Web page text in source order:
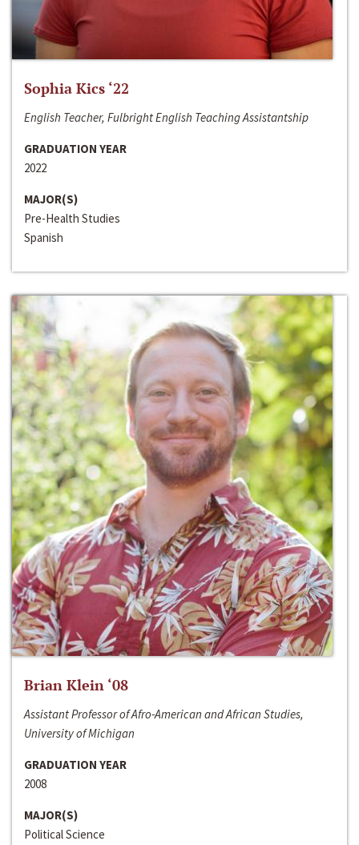
Sophia Kics ‘22
English Teacher, Fulbright English Teaching Assistantship
GRADUATION YEAR
2022
MAJOR(S)
Pre-Health Studies
Spanish
Brian Klein ‘08
Assistant Professor of Afro-American and African Studies,
University of Michigan
GRADUATION YEAR
2008
MAJOR(S)
Political Science